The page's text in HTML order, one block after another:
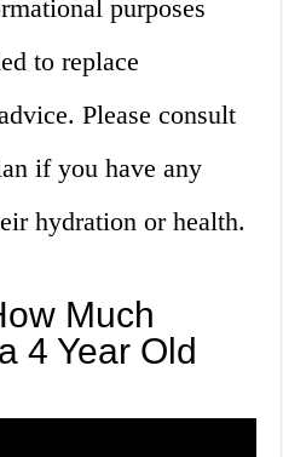
purposes
to replace
Please consult
if you have any
hydration or health.
Much
4 Year Old